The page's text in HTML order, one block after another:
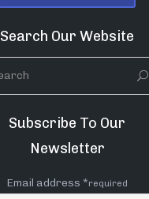
Search Our Website
Subscribe To Our
Newsletter
Email address *required